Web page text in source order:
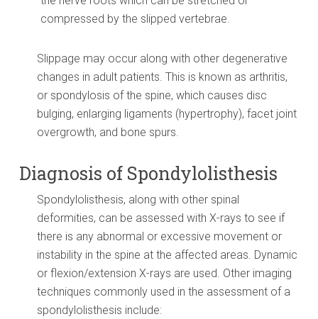
compressed by the slipped vertebrae.
Slippage may occur along with other degenerative
changes in adult patients. This is known as arthritis,
or spondylosis of the spine, which causes disc
bulging, enlarging ligaments (hypertrophy), facet joint
overgrowth, and bone spurs.
Diagnosis of Spondylolisthesis
Spondylolisthesis, along with other spinal
deformities, can be assessed with X-rays to see if
there is any abnormal or excessive movement or
instability in the spine at the affected areas. Dynamic
or flexion/extension X-rays are used. Other imaging
techniques commonly used in the assessment of a
spondylolisthesis include: